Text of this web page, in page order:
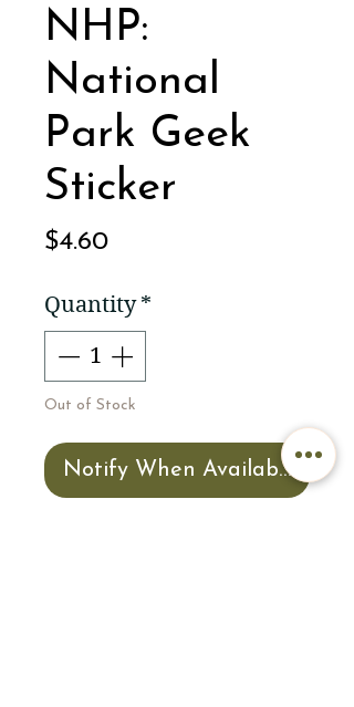
NHP:
National
Park Geek
Sticker
$4.60Price
Quantity *
Out of Stock
Notify When Available